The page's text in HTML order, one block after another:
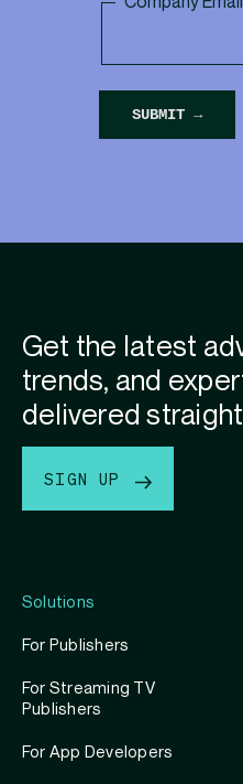
Solutions
For Publishers
For Streaming TV
Publishers
For App Developers
Get the latest
trends, and
delivered
SIGN UP